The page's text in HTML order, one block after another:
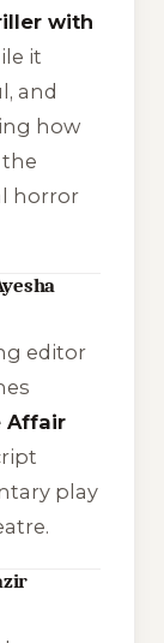
with
it
and
how
horror
editor
Affair
play